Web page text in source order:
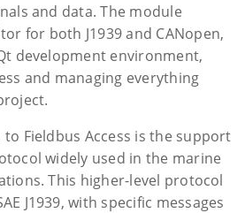
and data. The module
for both J1939 and CANopen,
development environment,
and managing everything
Fieldbus Access is the support
widely used in the marine
This higher-level protocol
J1939, with specific messages